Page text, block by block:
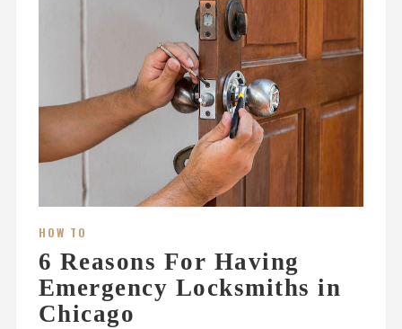
HOW TO
6 Reasons For Having
Emergency Locksmiths in
Chicago